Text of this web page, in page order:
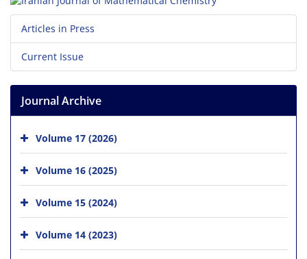
Articles in Press
Current Issue
Journal Archive
Volume 17 (2026)
Volume 16 (2025)
Volume 15 (2024)
Volume 14 (2023)